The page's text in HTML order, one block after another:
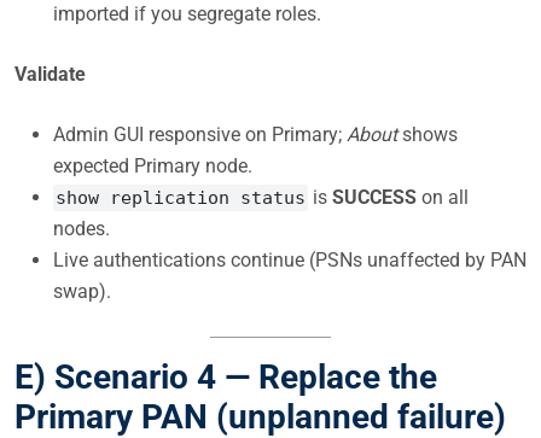
imported if you segregate roles.
Validate
Admin GUI responsive on Primary; Aboutshows
expected Primary node.
show replication status is SUCCESS on all
nodes.
Live authentications continue (PSNs unaffected by PAN
swap).
E) Scenario 4 — Replace the
Primary PAN (unplanned failure)